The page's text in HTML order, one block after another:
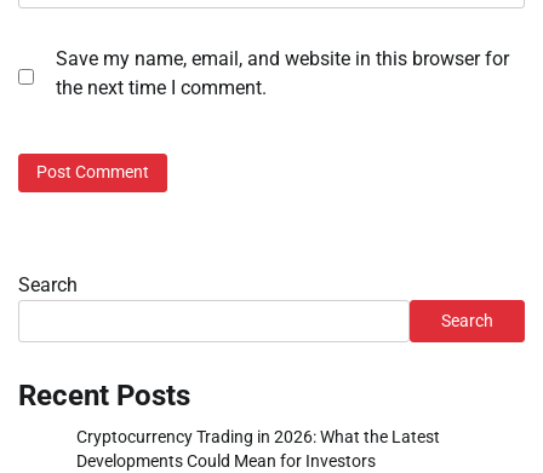
Save my name, email, and website in this browser for
the next time I comment.
Search
Search
Recent Posts
Cryptocurrency Trading in 2026: What the Latest
Developments Could Mean for Investors